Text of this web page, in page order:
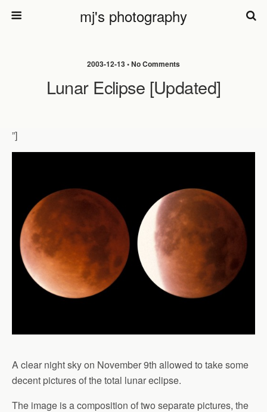
mj's photography
2003-12-13 • No Comments
Lunar Eclipse [updated]
”]
A clear night sky on November 9th allowed to take some
decent pictures of the total lunar eclipse.
The image is a composition of two separate pictures, the